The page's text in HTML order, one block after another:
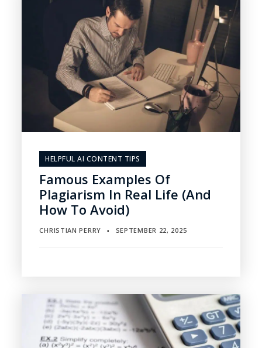
HELPFUL AI CONTENT TIPS
Famous Examples Of
Plagiarism In Real Life (and
How To Avoid)
CHRISTIAN PERRY ▪ SEPTEMBER 22, 2025